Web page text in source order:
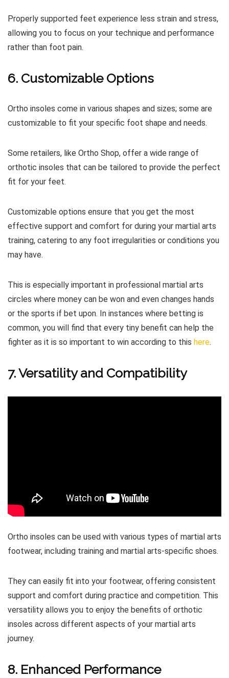
Properly supported feet experience less strain and stress,
allowing you to focus on your technique and performance
rather than foot pain.
6. Customizable Options
Ortho insoles come in various shapes and sizes; some are
customizable to fit your specific foot shape and needs.
Some retailers, like Ortho Shop, offer a wide range of
orthotic insoles that can be tailored to provide the perfect
fit for your feet.
Customizable options ensure that you get the most
effective support and comfort for during your martial arts
training, catering to any foot irregularities or conditions you
may have.
This is especially important in professional martial arts
circles where money can be won and even changes hands
or the sports if bet upon. In instances where betting is
common, you will find that every tiny benefit can help the
fighter as it is so important to win according to this here.
7. Versatility and Compatibility
Ortho insoles can be used with various types of martial arts
footwear, including training and martial arts-specific shoes.
They can easily fit into your footwear, offering consistent
support and comfort during practice and competition. This
versatility allows you to enjoy the benefits of orthotic
insoles across different aspects of your martial arts
journey.
8. Enhanced Performance